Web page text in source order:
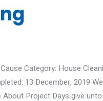
Category: House
13 December, 2019
Project Days give